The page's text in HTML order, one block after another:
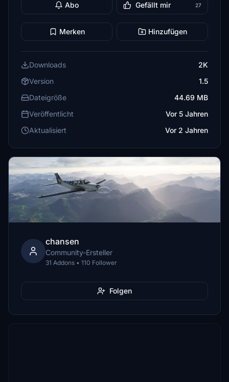
Abo Gefällt mir 27
Merken Hinzufügen
Downloads
2K
Version
1.5
Dateigröße
44.69 MB
Veröffentlicht
Vor 5 Jahren
Aktualisiert
Vor 2 Jahren
chansen
Community-Ersteller
31 Addons • 110 Follower
Folgen